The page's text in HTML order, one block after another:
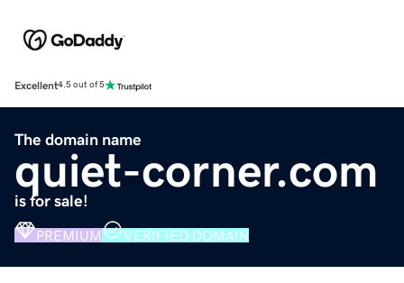
Excellent4.5 out of 5
The domain name
quiet-corner.com
is for sale!
PREMIUM VERIFIED DOMAIN